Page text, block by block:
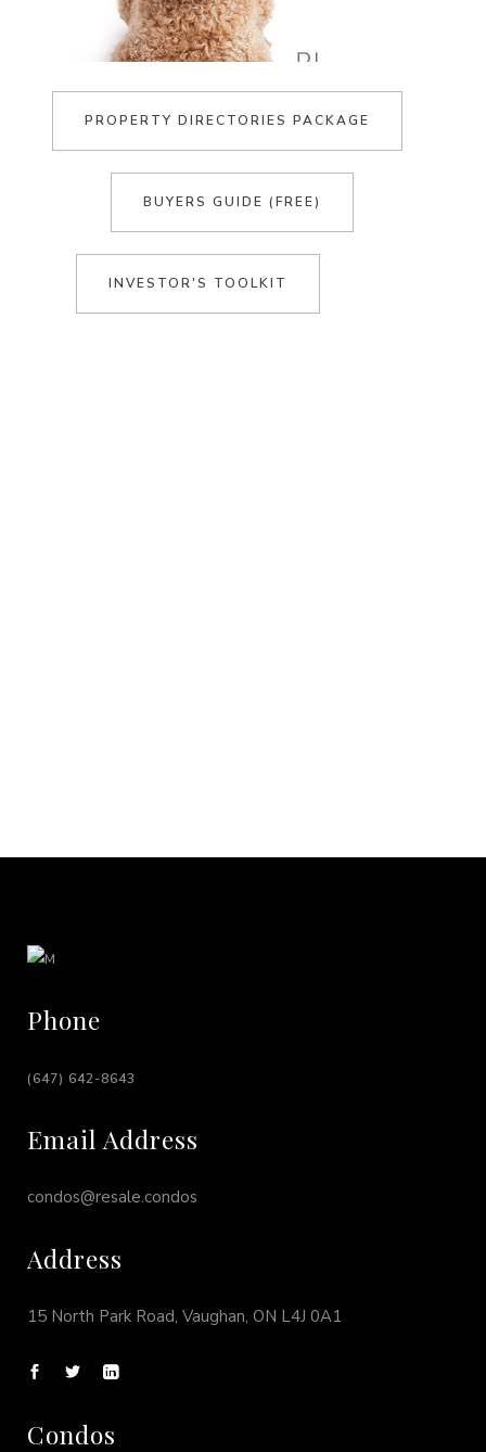
PROPERTY DIRECTORIES PACKAGE
BUYERS GUIDE (FREE)
INVESTOR'S TOOLKIT
Phone
(647) 642-8643
Email Address
condos@resale.condos
Address
15 North Park Road, Vaughan, ON L4J 0A1
Condos